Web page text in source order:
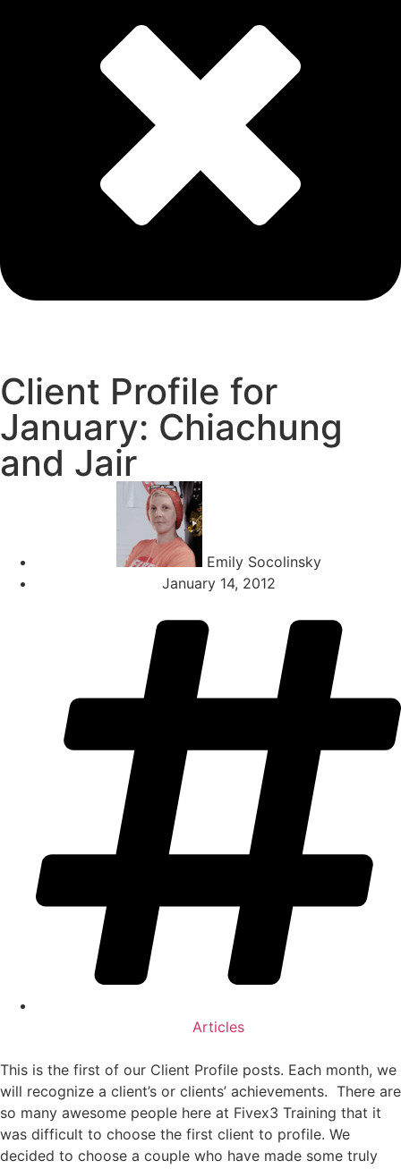
Client Profile for
January: Chiachung
and Jair
Emily Socolinsky
January 14, 2012
Articles
This is the first of our Client Profile posts. Each month, we
will recognize a client’s or clients’ achievements. There are
so many awesome people here at Fivex3 Training that it
was difficult to choose the first client to profile. We
decided to choose a couple who have made some truly